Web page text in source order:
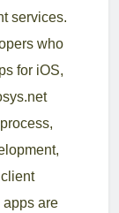
services.
who
for iOS,
apps are